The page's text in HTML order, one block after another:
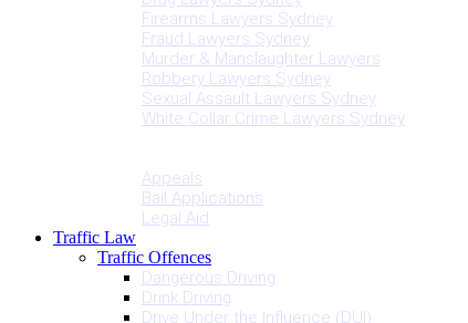
Firearms Lawyers Sydney
Fraud Lawyers Sydney
Murder & Manslaughter Lawyers
Robbery Lawyers Sydney
Sexual Assault Lawyers Sydney
White Collar Crime Lawyers Sydney
Appeals
Bail Applications
Legal Aid
Traffic Law
Traffic Offences
Dangerous Driving
Drink Driving
Drive Under the Influence (DUI)